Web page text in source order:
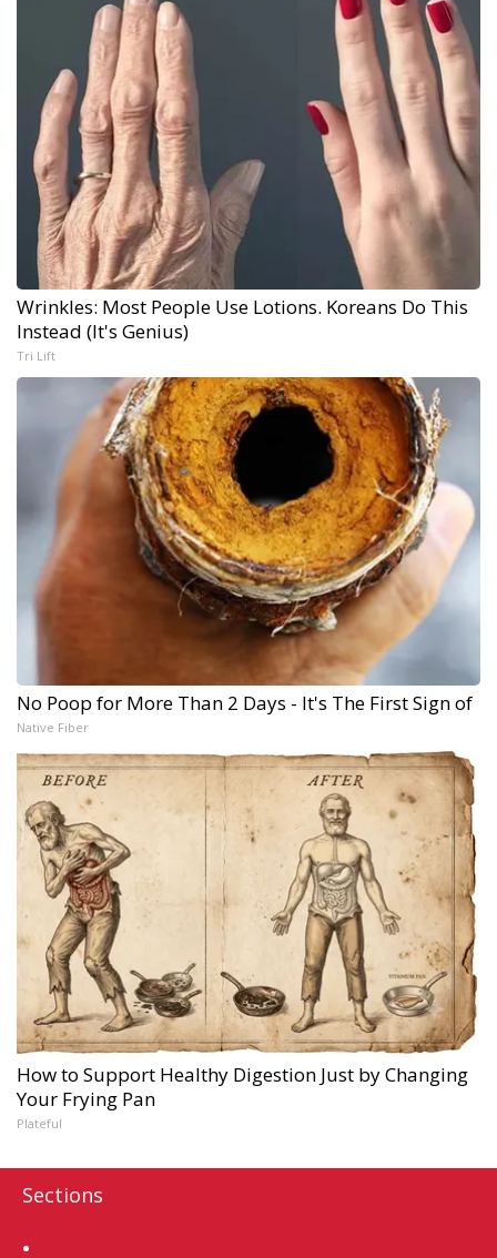
Wrinkles: Most People Use Lotions. Koreans Do This
Instead (It's Genius)
Tri Lift
No Poop for More Than 2 Days - It's The First Sign of
Native Fiber
How to Support Healthy Digestion Just by Changing
Your Frying Pan
Plateful
Sections